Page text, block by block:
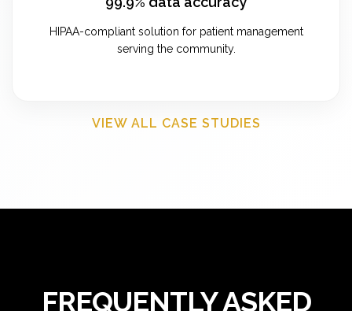
HIPAA-compliant solution for patient management
serving the community.
VIEW ALL CASE STUDIES
FREQUENTLY ASKED